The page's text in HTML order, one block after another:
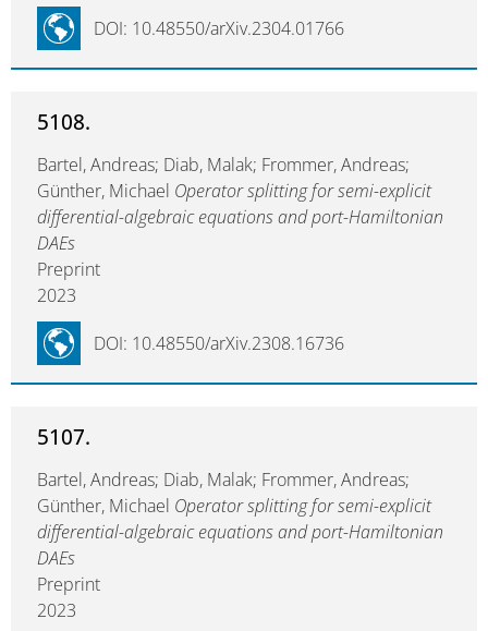
DOI: 10.48550/arXiv.2304.01766
5108.
Bartel, Andreas; Diab, Malak; Frommer, Andreas;
Günther, Michael Operator splitting for semi-explicit
differential-algebraic equations and port-Hamiltonian
DAEs
Preprint
2023
DOI: 10.48550/arXiv.2308.16736
5107.
Bartel, Andreas; Diab, Malak; Frommer, Andreas;
Günther, Michael Operator splitting for semi-explicit
differential-algebraic equations and port-Hamiltonian
DAEs
Preprint
2023